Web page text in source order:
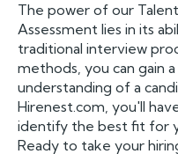
The power of our
Assessment lies in its
traditional interview
methods, you can gain
understanding of a
Hirenest.com, you'll
identify the best fit for
Ready to take your